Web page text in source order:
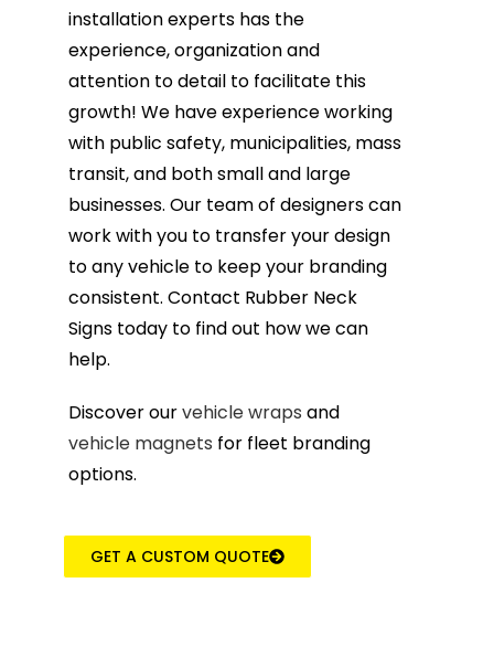
installation experts has the
experience, organization and
attention to detail to facilitate this
growth! We have experience working
with public safety, municipalities, mass
transit, and both small and large
businesses. Our team of designers can
work with you to transfer your design
to any vehicle to keep your branding
consistent. Contact Rubber Neck
Signs today to find out how we can
help.
Discover ourvehicle wraps and
vehicle magnets for fleet branding
options.
GET A CUSTOM QUOTE